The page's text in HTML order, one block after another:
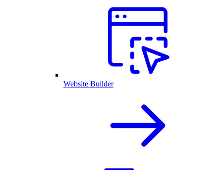
Website Builder